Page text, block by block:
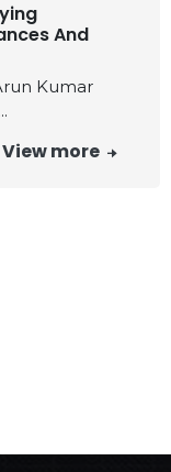
And
Kumar
View more